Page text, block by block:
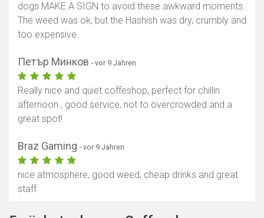
dogs MAKE A SIGN to avoid these awkward moments.
The weed was ok, but the Hashish was dry, crumbly and
too expensive.
Петър Минков - vor 9 Jahren
Really nice and quiet coffeshop, perfect for chillin
afternoon , good service, not to overcrowded and a
great spot!
Braz Gaming - vor 9 Jahren
nice atmosphere, good weed, cheap drinks and great
staff